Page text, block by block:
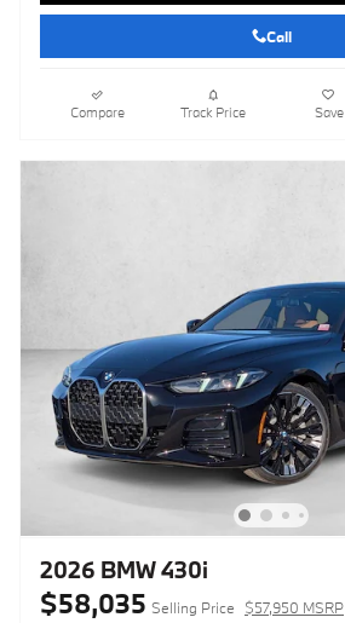
Call
Compare Track Price Save
2026 BMW 430i
$58,035 Selling Price $57,950 MSRP